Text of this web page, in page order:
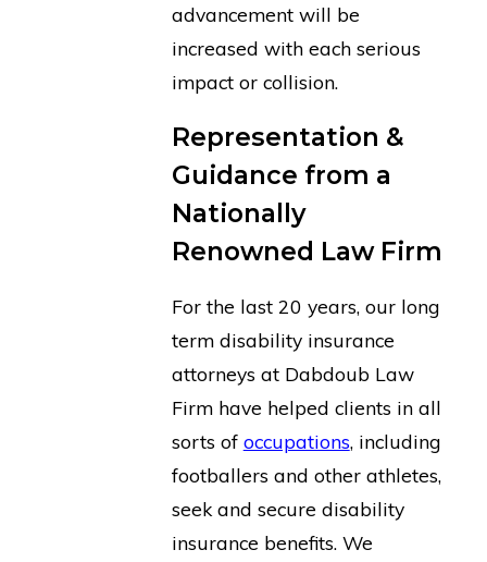
advancement will be
increased with each serious
impact or collision.
Representation &
Guidance from a
Nationally
Renowned Law Firm
For the last 20 years, our long
term disability insurance
attorneys at Dabdoub Law
Firm have helped clients in all
sorts of occupations, including
footballers and other athletes,
seek and secure disability
insurance benefits. We